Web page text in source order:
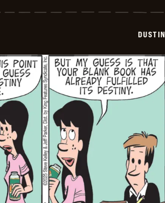
2025-
DUSTIN